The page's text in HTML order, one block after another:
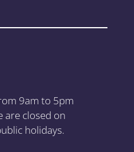
9am to 5pm
are closed on
holidays.